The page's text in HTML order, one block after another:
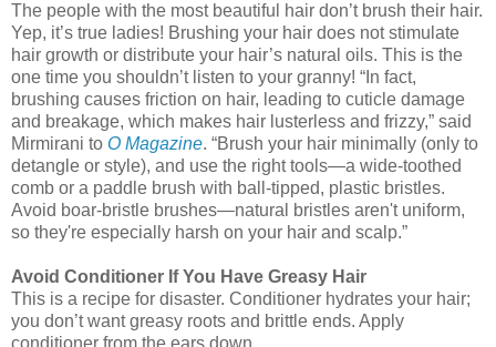
The people with the most beautiful hair don’t brush their hair.
Yep, it’s true ladies! Brushing your hair does not stimulate
hair growth or distribute your hair’s natural oils. This is the
one time you shouldn’t listen to your granny! “In fact,
brushing causes friction on hair, leading to cuticle damage
and breakage, which makes hair lusterless and frizzy,” said
Mirmirani to O Magazine. “Brush your hair minimally (only to
detangle or style), and use the right tools—a wide-toothed
comb or a paddle brush with ball-tipped, plastic bristles.
Avoid boar-bristle brushes—natural bristles aren't uniform,
so they're especially harsh on your hair and scalp.”
Avoid Conditioner If You Have Greasy Hair
This is a recipe for disaster. Conditioner hydrates your hair;
you don’t want greasy roots and brittle ends. Apply